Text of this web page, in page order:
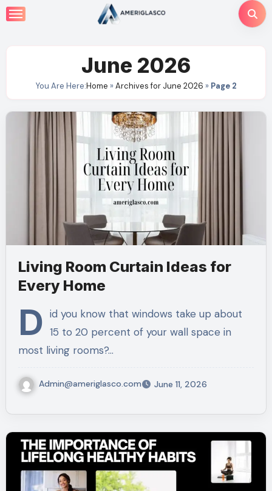
Skip
to
June 2026
You Are Here:Home »Archives for June 2026 » Page 2
Living Room Curtain Ideas for
Every Home
D id you know that windows take up about
15 to 20 percent of your wall space in
most living rooms?…
Admin@ameriglasco.com June 11, 2026